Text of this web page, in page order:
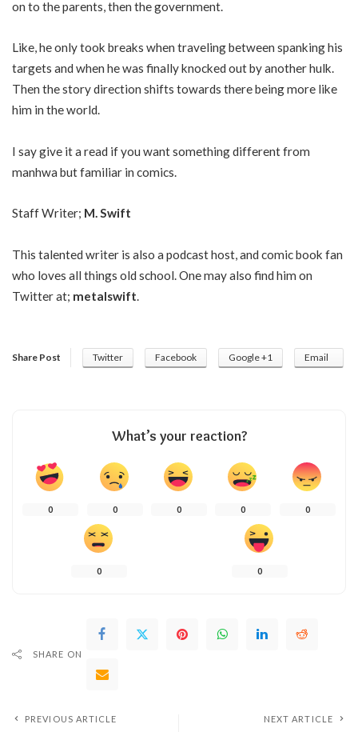
on to the parents, then the government.
Like, he only took breaks when traveling between spanking his
targets and when he was finally knocked out by another hulk.
Then the story direction shifts towards there being more like
him in the world.
I say give it a read if you want something different from
manhwa but familiar in comics.
Staff Writer; M. Swift
This talented writer is also a podcast host, and comic book fan
who loves all things old school. One may also find him on
Twitter at; metalswift.
Share Post Twitter Facebook Google +1 Email
What’s your reaction?
0 0 0 0 0
0 0
SHARE ON
PREVIOUS ARTICLE NEXT ARTICLE